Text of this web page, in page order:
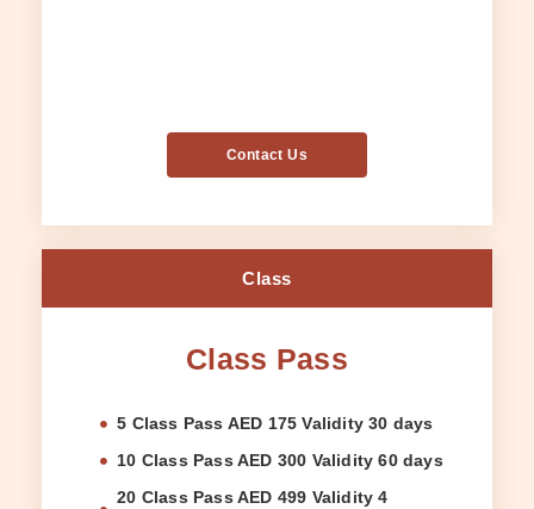
Contact Us
Class
Class Pass
5 Class Pass AED 175 Validity 30 days
10 Class Pass AED 300 Validity 60 days
20 Class Pass AED 499 Validity 4